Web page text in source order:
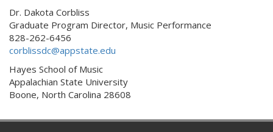
Dr. Dakota Corbliss
Graduate Program Director, Music Performance
828-262-6456
corblissdc@appstate.edu
Hayes School of Music
Appalachian State University
Boone, North Carolina 28608